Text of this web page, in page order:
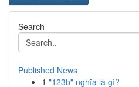
Search
Published News
1 "123b" nghĩa là gì?